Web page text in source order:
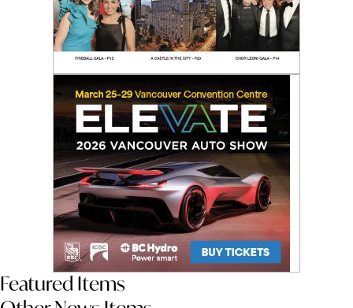
Featured Items